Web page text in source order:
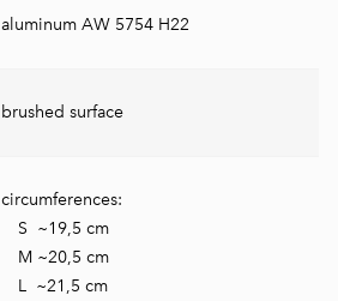
aluminum AW 5754 H22
brushed surface
circumferences:
S ~19,5 cm
M ~20,5 cm
L ~21,5 cm